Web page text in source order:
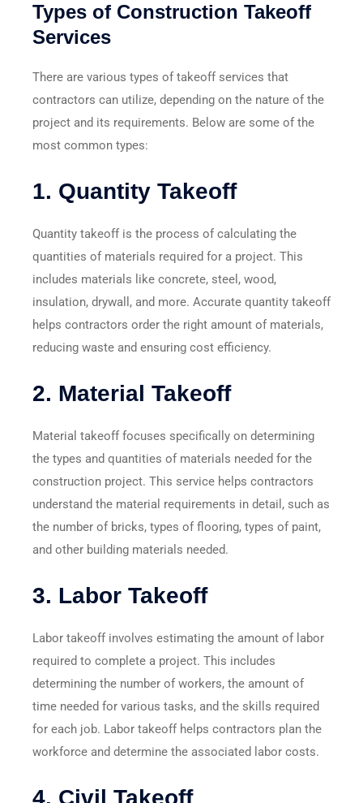
Types of Construction Takeoff
Services
There are various types of takeoff services that
contractors can utilize, depending on the nature of the
project and its requirements. Below are some of the
most common types:
1. Quantity Takeoff
Quantity takeoff is the process of calculating the
quantities of materials required for a project. This
includes materials like concrete, steel, wood,
insulation, drywall, and more. Accurate quantity takeoff
helps contractors order the right amount of materials,
reducing waste and ensuring cost efficiency.
2. Material Takeoff
Material takeoff focuses specifically on determining
the types and quantities of materials needed for the
construction project. This service helps contractors
understand the material requirements in detail, such as
the number of bricks, types of flooring, types of paint,
and other building materials needed.
3. Labor Takeoff
Labor takeoff involves estimating the amount of labor
required to complete a project. This includes
determining the number of workers, the amount of
time needed for various tasks, and the skills required
for each job. Labor takeoff helps contractors plan the
workforce and determine the associated labor costs.
4. Civil Takeoff